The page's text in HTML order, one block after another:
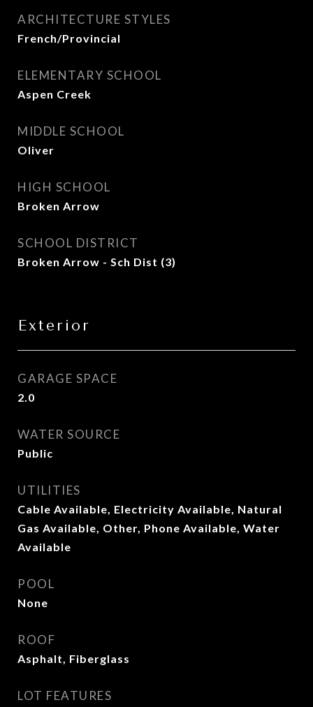
ARCHITECTURE STYLES
French/Provincial
ELEMENTARY SCHOOL
Aspen Creek
MIDDLE SCHOOL
Oliver
HIGH SCHOOL
Broken Arrow
SCHOOL DISTRICT
Broken Arrow - Sch Dist (3)
Exterior
GARAGE SPACE
2.0
WATER SOURCE
Public
UTILITIES
Cable Available, Electricity Available, Natural
Gas Available, Other, Phone Available, Water
Available
POOL
None
ROOF
Asphalt, Fiberglass
LOT FEATURES